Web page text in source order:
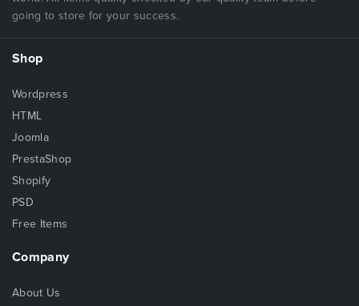
going to store for your success.
Shop
Wordpress
HTML
Joomla
PrestaShop
Shopify
PSD
Free Items
Company
About Us